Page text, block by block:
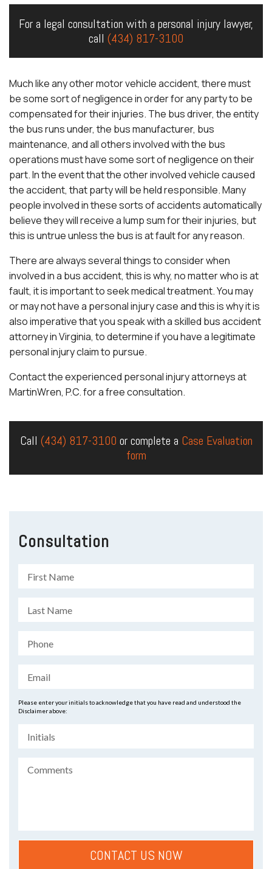
For a legal consultation with a personal injury lawyer,
call (434) 817-3100
Much like any other motor vehicle accident, there must
be some sort of negligence in order for any party to be
compensated for their injuries. The bus driver, the entity
the bus runs under, the bus manufacturer, bus
maintenance, and all others involved with the bus
operations must have some sort of negligence on their
part. In the event that the other involved vehicle caused
the accident, that party will be held responsible. Many
people involved in these sorts of accidents automatically
believe they will receive a lump sum for their injuries, but
this is untrue unless the bus is at fault for any reason.
There are always several things to consider when
involved in a bus accident, this is why, no matter who is at
fault, it is important to seek medical treatment. You may
or may not have a personal injury case and this is why it is
also imperative that you speak with a skilled bus accident
attorney in Virginia, to determine if you have a legitimate
personal injury claim to pursue.
Contact the experienced personal injury attorneys at
MartinWren, P.C. for a free consultation.
Call (434) 817-3100 or complete a Case Evaluation
form
Consultation
Please enter your initials to acknowledge that you have read and understood the
Disclaimer above: